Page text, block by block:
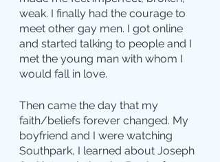
weak. I finally had the courage to
meet other gay men. I got online
and started talking to people and I
met the young man with whom I
would fall in love.
Then came the day that my
faith/beliefs forever changed. My
boyfriend and I were watching
Southpark, I learned about Joseph